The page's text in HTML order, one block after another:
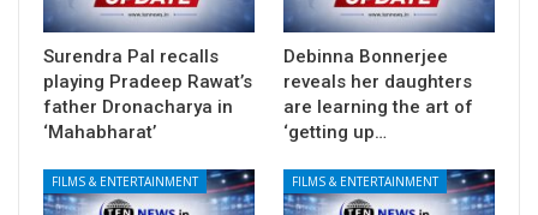
Surendra Pal recalls
playing Pradeep Rawat’s
father Dronacharya in
‘Mahabharat’
Debinna Bonnerjee
reveals her daughters
are learning the art of
‘getting up…
FILMS & ENTERTAINMENT FILMS & ENTERTAINMENT